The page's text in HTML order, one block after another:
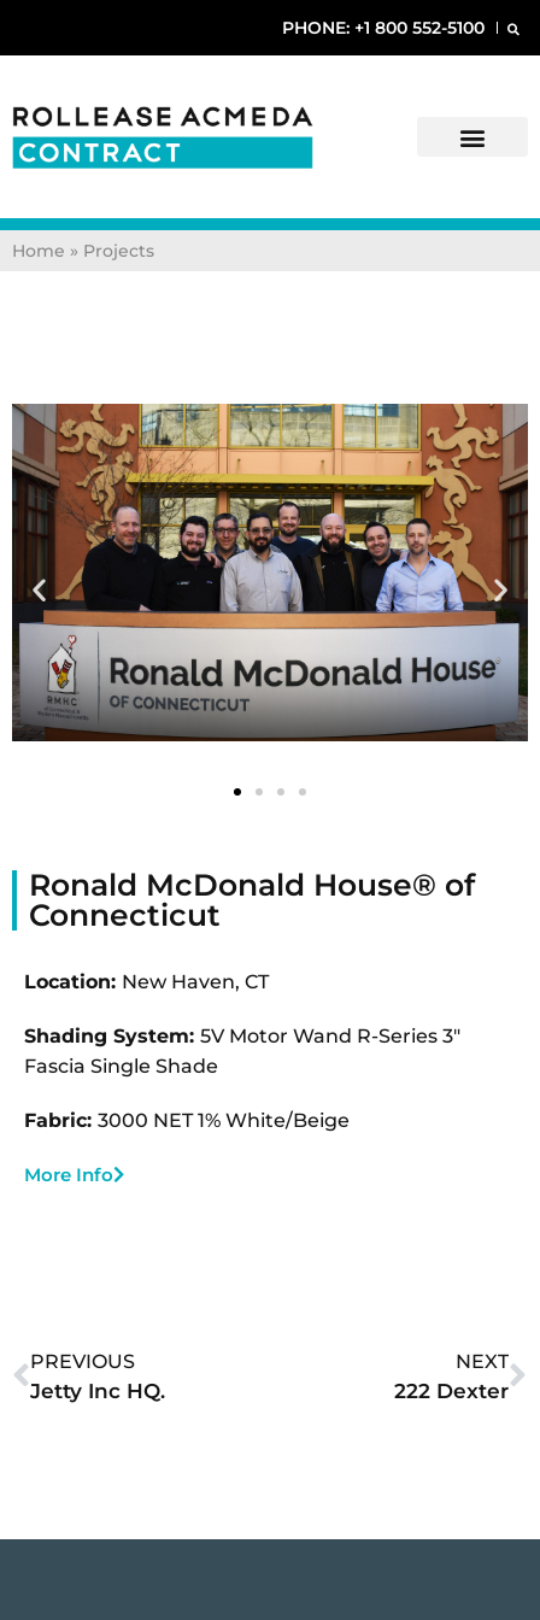
PHONE: +1 800 552-5100
Home » Projects
Ronald McDonald House® of
Connecticut
Location: New Haven, CT
Shading System: 5V Motor Wand R-Series 3″
Fascia Single Shade
Fabric: 3000 NET 1% White/Beige
More Info
PREVIOUS
Jetty Inc HQ.
NEXT
222 Dexter